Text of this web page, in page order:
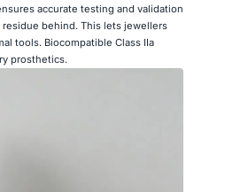
accurate testing and validation
behind. This lets jewellers
tools. Biocompatible Class IIa
prosthetics.